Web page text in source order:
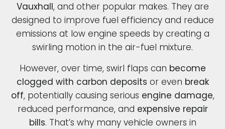
Vauxhall, and other popular makes. They are
designed to improve fuel efficiency and reduce
emissions at low engine speeds by creating a
swirling motion in the air-fuel mixture.
However, over time, swirl flaps can become
clogged with carbon deposits or even break
off, potentially causing serious engine damage,
reduced performance, and expensive repair
bills. That’s why many vehicle owners in